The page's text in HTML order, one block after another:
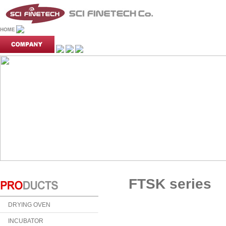
DRYING OVEN
INCUBATOR
FTSK series